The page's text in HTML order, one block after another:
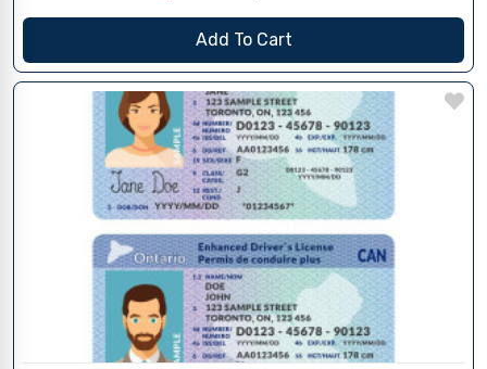
Add To Cart